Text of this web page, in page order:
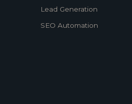
Lead Generation
SEO Automation